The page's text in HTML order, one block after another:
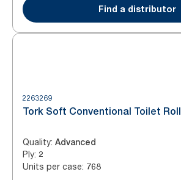
Find a distributor
2263269
Tork Soft Conventional Toilet Roll
Quality: Advanced
Ply: 2
Units per case: 768